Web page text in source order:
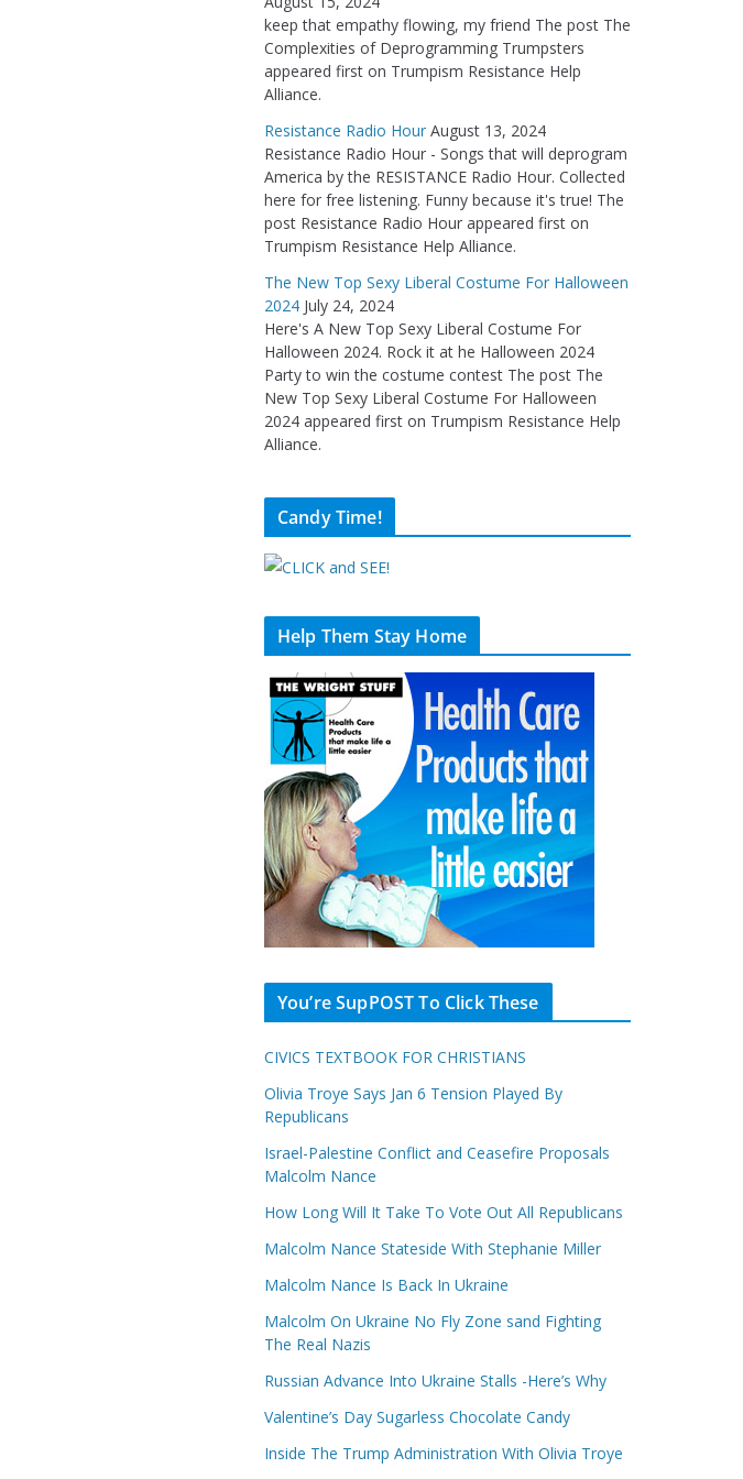
keep that empathy flowing, my friend The post The
Complexities of Deprogramming Trumpsters
appeared first on Trumpism Resistance Help
Alliance.
Resistance Radio Hour August 13, 2024
Resistance Radio Hour - Songs that will deprogram
America by the RESISTANCE Radio Hour. Collected
here for free listening. Funny because it's true! The
post Resistance Radio Hour appeared first on
Trumpism Resistance Help Alliance.
The New Top Sexy Liberal Costume For Halloween
2024 July 24, 2024
Here's A New Top Sexy Liberal Costume For
Halloween 2024. Rock it at he Halloween 2024
Party to win the costume contest The post The
New Top Sexy Liberal Costume For Halloween
2024 appeared first on Trumpism Resistance Help
Alliance.
Candy Time!
Help Them Stay Home
You’re SupPOST To Click These
CIVICS TEXTBOOK FOR CHRISTIANS
Olivia Troye Says Jan 6 Tension Played By
Republicans
Israel-Palestine Conflict and Ceasefire Proposals
Malcolm Nance
How Long Will It Take To Vote Out All Republicans
Malcolm Nance Stateside With Stephanie Miller
Malcolm Nance Is Back In Ukraine
Malcolm On Ukraine No Fly Zone sand Fighting
The Real Nazis
Russian Advance Into Ukraine Stalls -Here’s Why
Valentine’s Day Sugarless Chocolate Candy
Inside The Trump Administration With Olivia Troye